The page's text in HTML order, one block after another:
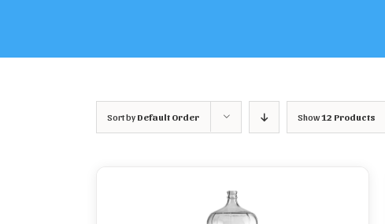
Sort by Default Order Show12 Products